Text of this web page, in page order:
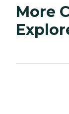
More